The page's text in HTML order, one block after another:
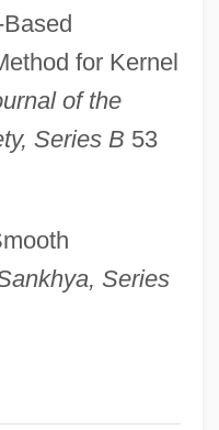
for Kernel
of the
Series B 53
Series